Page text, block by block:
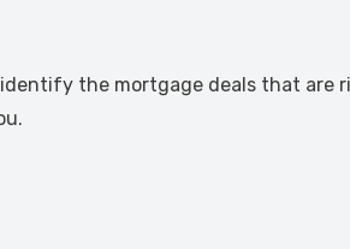
the mortgage deals that